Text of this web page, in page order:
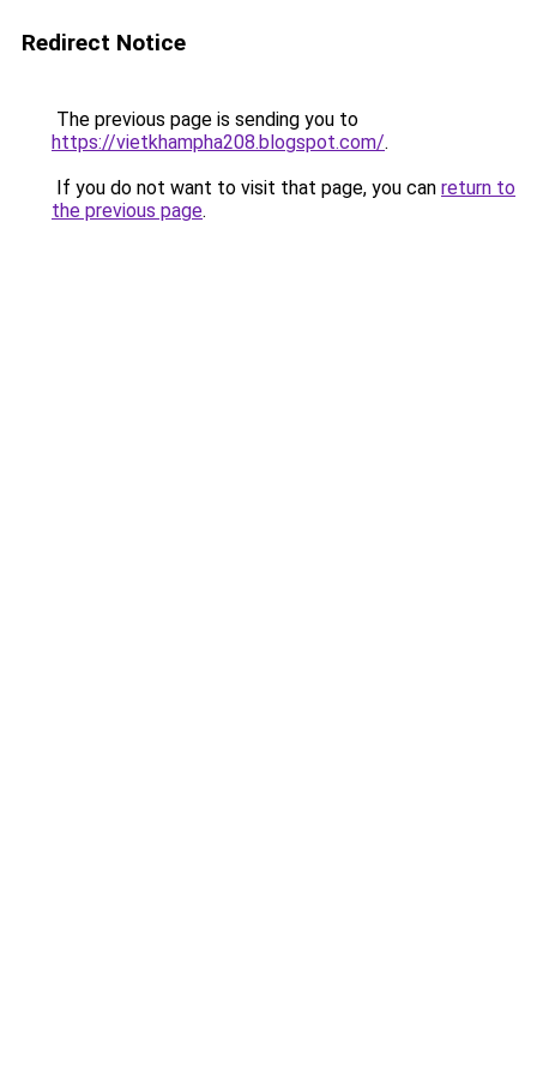
Redirect Notice
The previous page is sending you to
https://vietkhampha208.blogspot.com/.
If you do not want to visit that page, you can return to
the previous page.